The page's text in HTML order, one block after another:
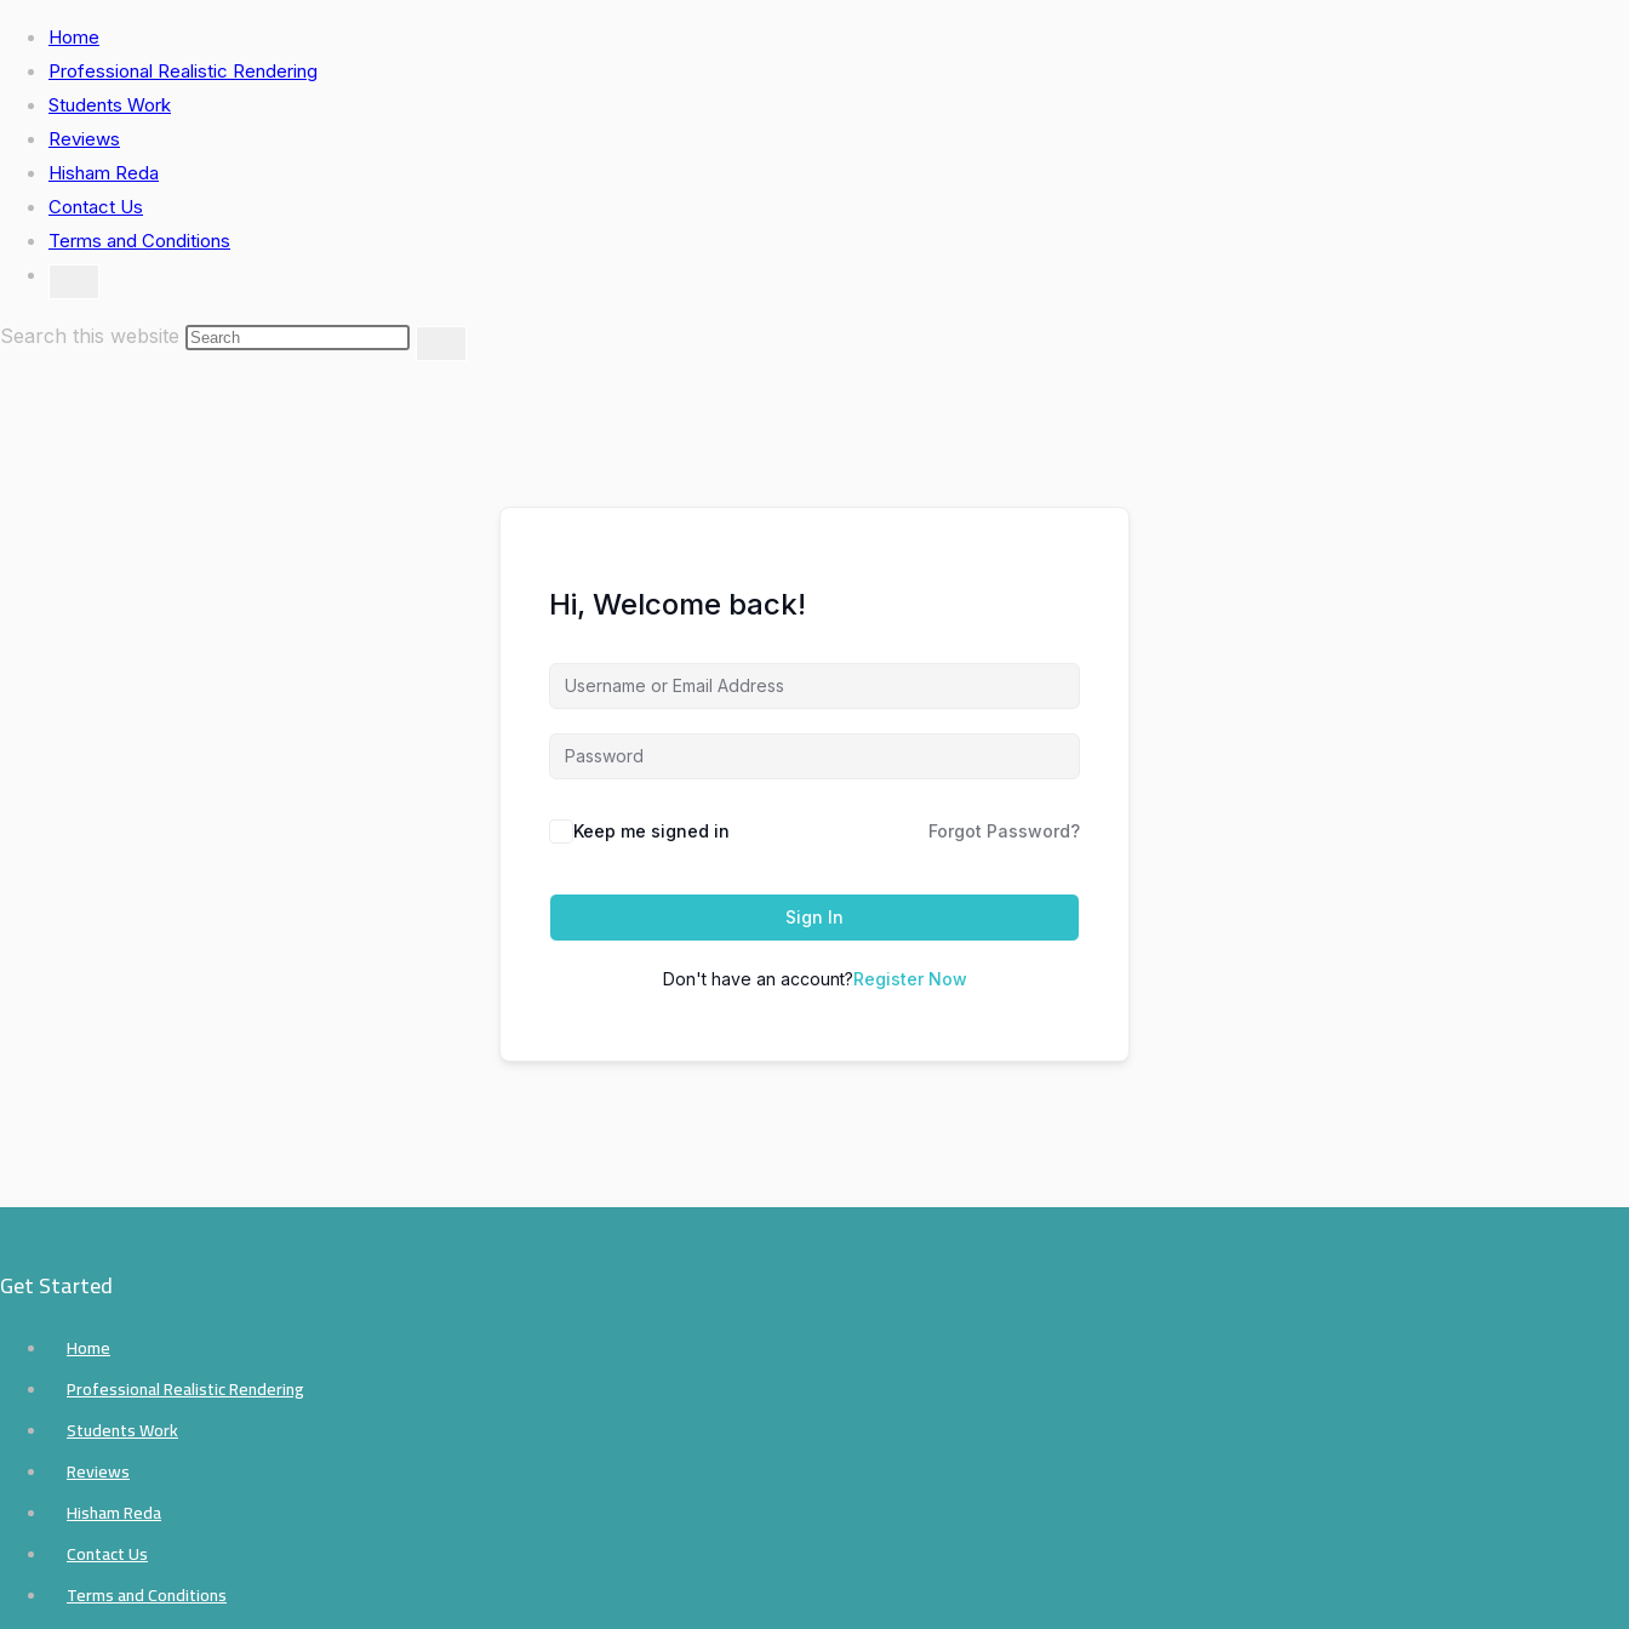
Skip
content
Home
Professional Realistic Rendering
Students Work
Reviews
Hisham Reda
Contact Us
Terms and Conditions
search
Search this website
Hi, Welcome back!
Keep me signed in Forgot Password?
Sign In
Don't have an account?Register Now
Get Started
Home
Professional Realistic Rendering
Students Work
Reviews
Hisham Reda
Contact Us
Terms and Conditions